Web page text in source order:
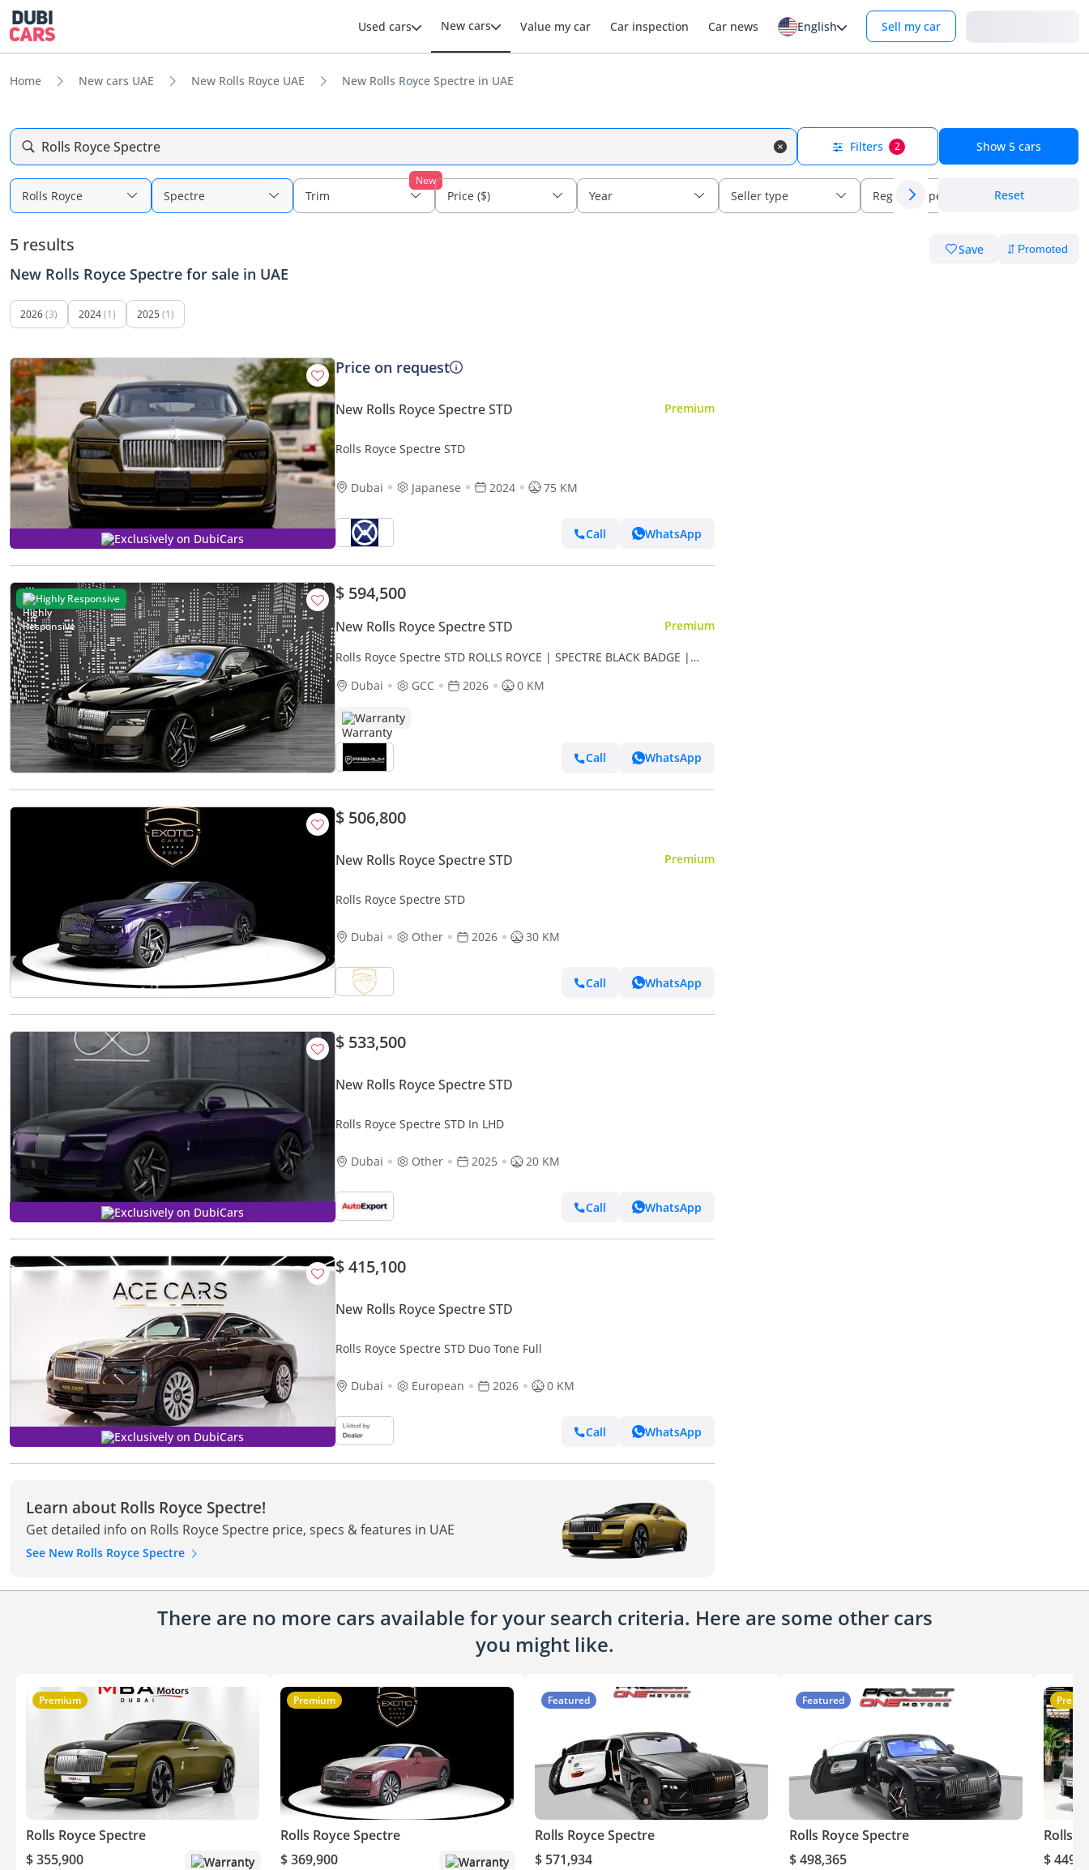
Used cars New cars Value my car Car inspection Car news English Sell my car
Home New cars UAE New Rolls Royce UAE New Rolls Royce Spectre in UAE
Rolls Royce Spectre Filters 2 Show 5 cars
Rolls Royce Spectre
New
Trim Price ($) Year Seller type Regional specs Reset
5 results Save
New Rolls Royce Spectre for sale in UAE
2026(3) 2024(1) 2025 (1)
Exclusively on DubiCars
Price on request
New Rolls Royce Spectre STD Premium
Rolls Royce Spectre STD
Dubai Japanese 2024 75 KM
Call WhatsApp
Highly Responsive $ 594,500
New Rolls Royce Spectre STD Premium
Rolls Royce Spectre STD ROLLS ROYCE | SPECTRE BLACK BADGE |
Dubai
GCC 2026 0 KM
Warranty
Call WhatsApp
$ 506,800
New Rolls Royce Spectre STD Premium
Rolls Royce Spectre STD
Dubai Other 2026 30 KM
Call WhatsApp
Exclusively on DubiCars
$ 533,500
New Rolls Royce Spectre STD
Rolls Royce Spectre STD In LHD
Dubai Other 2025 20 KM
Call WhatsApp
Exclusively on DubiCars
$ 415,100
New Rolls Royce Spectre STD
Rolls Royce Spectre STD Duo Tone Full
Dubai European 2026 0 KM
Call WhatsApp
Learn about Rolls Royce Spectre!
Get detailed info on Rolls Royce Spectre price, specs & features in UAE
See New Rolls Royce Spectre
There are no more cars available for your search criteria. Here are some other cars
you might like.
Premium
Rolls Royce Spectre
$ 355,900
Warranty
Premium
Rolls Royce Spectre
$ 369,900
Warranty
Featured
Rolls Royce Spectre
$ 571,934
Featured
Rolls Royce Spectre
$ 498,365
Rolls
$